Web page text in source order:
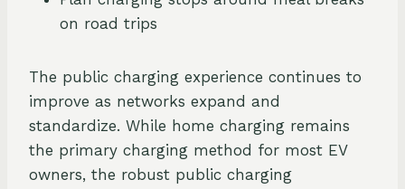
on road trips
The public charging experience continues to
improve as networks expand and
standardize. While home charging remains
the primary charging method for most EV
owners, the robust public charging